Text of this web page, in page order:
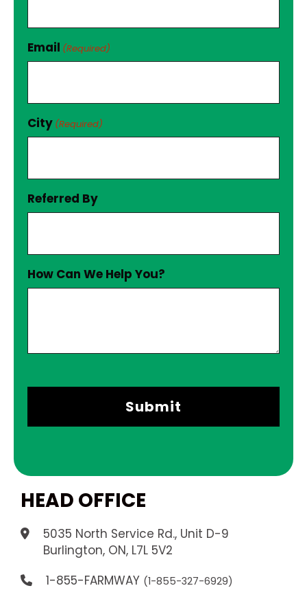
Email (Required)
City (Required)
Referred By
How Can We Help You?
HEAD OFFICE
5035 North Service Rd., Unit D-9
Burlington, ON, L7L 5V2
1-855-FARMWAY (1-855-327-6929)